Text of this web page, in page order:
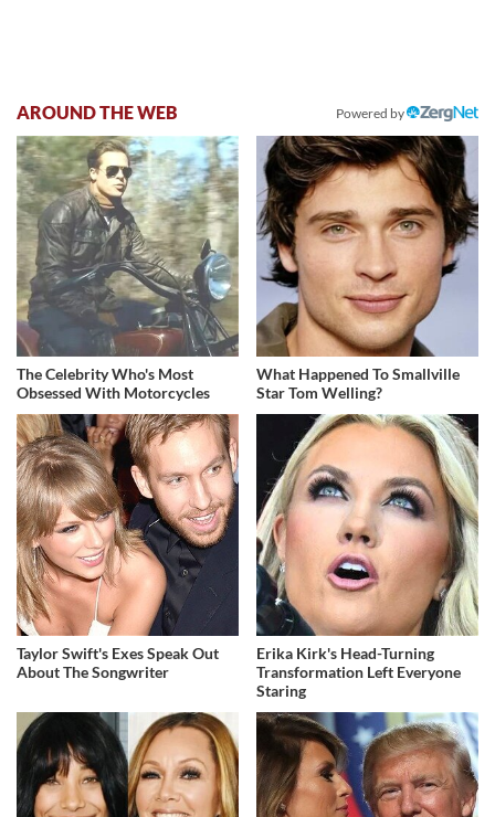
AROUND THE WEB Powered by
The Celebrity Who's Most
Obsessed With Motorcycles
What Happened To Smallville
Star Tom Welling?
Taylor Swift's Exes Speak Out
About The Songwriter
Erika Kirk's Head-Turning
Transformation Left Everyone
Staring